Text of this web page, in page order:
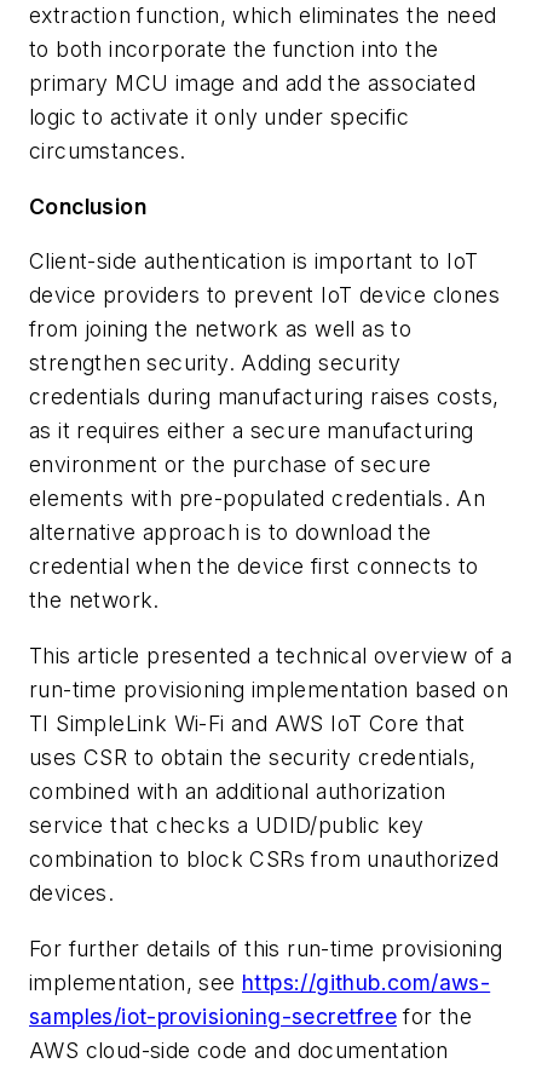
extraction function, which eliminates the need
to both incorporate the function into the
primary MCU image and add the associated
logic to activate it only under specific
circumstances.
Conclusion
Client-side authentication is important to IoT
device providers to prevent IoT device clones
from joining the network as well as to
strengthen security. Adding security
credentials during manufacturing raises costs,
as it requires either a secure manufacturing
environment or the purchase of secure
elements with pre-populated credentials. An
alternative approach is to download the
credential when the device first connects to
the network.
This article presented a technical overview of a
run-time provisioning implementation based on
TI SimpleLink Wi-Fi and AWS IoT Core that
uses CSR to obtain the security credentials,
combined with an additional authorization
service that checks a UDID/public key
combination to block CSRs from unauthorized
devices.
For further details of this run-time provisioning
implementation, see https://github.com/aws-
samples/iot-provisioning-secretfree for the
AWS cloud-side code and documentation